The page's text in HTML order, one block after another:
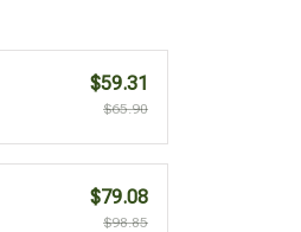
$59.31
$65.90
$79.08
$98.85